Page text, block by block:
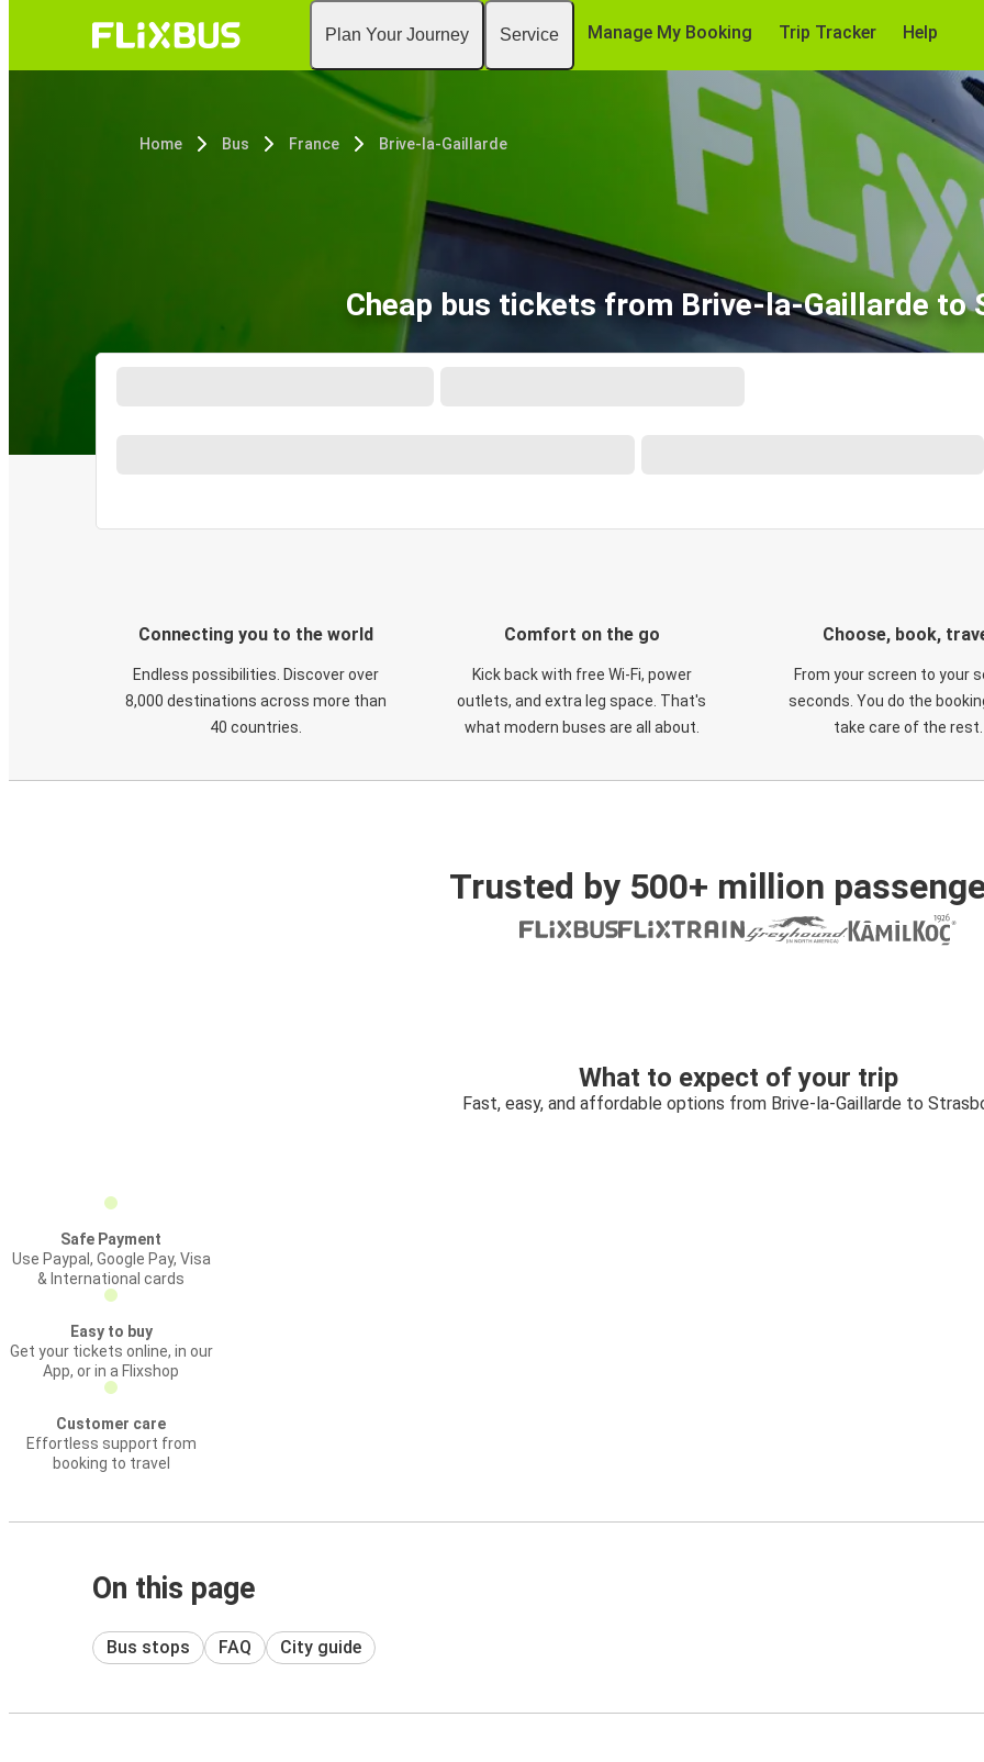
Plan Your Journey Service Manage My Booking Trip Tracker Help
Home Bus France Brive-la-Gaillarde
Cheap bus tickets from Brive-la-Gaillarde to
Connecting you to the world
Endless possibilities. Discover over
8,000 destinations across more than
40 countries.
Comfort on the go
Kick back with free Wi-Fi, power
outlets, and extra leg space. That's
what modern buses are all about.
Choose, book,
From your screen to your
seconds. You do the
take care of the rest.
Trusted by 500+ million
What to expect of your trip
Fast, easy, and affordable options from Brive-la-Gaillarde to
Safe Payment
Use Paypal, Google Pay, Visa
& International cards
Easy to buy
Get your tickets online, in our
App, or in a Flixshop
Customer care
Effortless support from
booking to travel
On this page
Bus stops FAQ City guide